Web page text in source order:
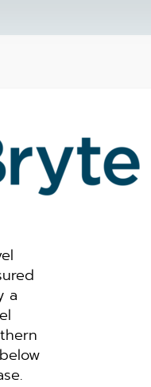
a